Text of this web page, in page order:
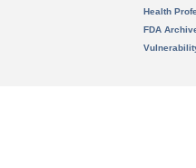
Health
FDA